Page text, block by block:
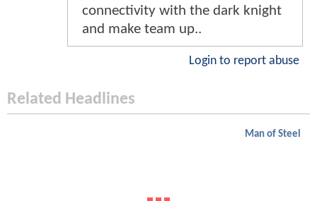
connectivity with the dark knight
and make team up..
Login to report abuse
Related Headlines
Man of Steel